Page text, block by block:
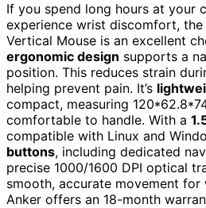
If you spend long hours at your
experience wrist discomfort, the
Vertical Mouse is an excellent
ergonomic design supports a
position. This reduces strain
helping prevent pain. It’s
compact, measuring
comfortable to handle. With a
compatible with Linux and
buttons, including dedicated
precise 1000/1600 DPI optical
smooth, accurate movement for
Anker offers an 18-month